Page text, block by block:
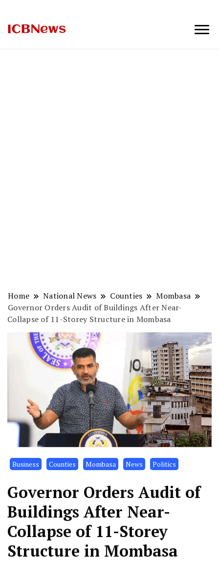
Home National News Counties
Mombasa
Governor Orders Audit of Buildings After Near-
Collapse of 11-Storey Structure in Mombasa
Business Counties Mombasa News Politics
Governor Orders Audit of
Buildings After Near-
Collapse of 11-Storey
Structure in Mombasa